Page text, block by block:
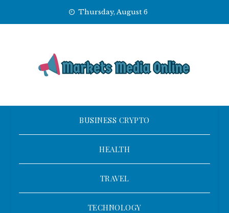
Thursday, August 6
BUSINESS CRYPTO
HEALTH
TRAVEL
TECHNOLOGY